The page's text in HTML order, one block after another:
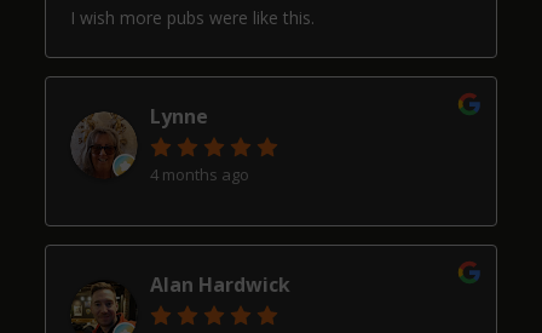
I wish more pubs were like this.
Lynne
4 months ago
Alan Hardwick